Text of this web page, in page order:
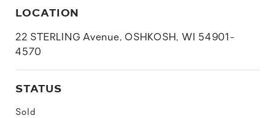
LOCATION
22 STERLING Avenue, OSHKOSH, WI 54901-
4570
STATUS
Sold